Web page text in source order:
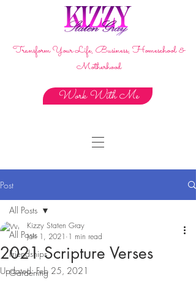
Transform Your Life, Business, Homeschool &
Motherhood
Work With Me
Post
All Posts
Friendships
Gardening
All Posts
2021 Scripture Verses
Kizzy Staten Gray
Jan 1, 2021 1 min read
Updated:Feb 25, 2021